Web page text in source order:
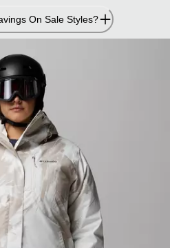
On Sale Styles?